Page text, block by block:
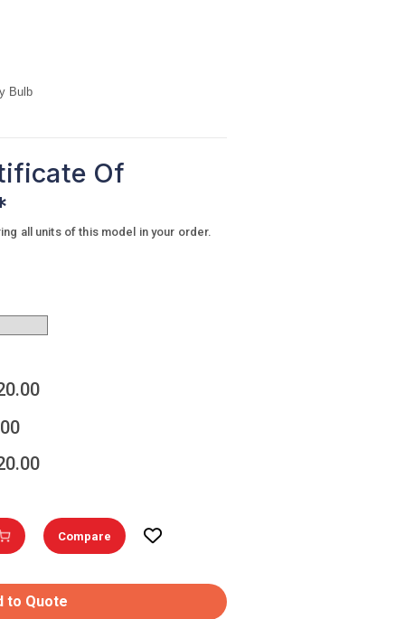
Bulb
Of
all units of this model in your order.
Compare
to Quote